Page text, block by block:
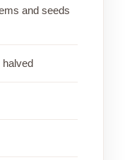
and seeds